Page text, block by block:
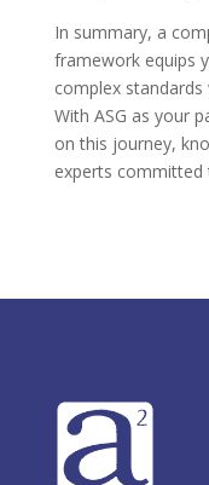
In summary, a
framework equips
complex
With ASG as your
on this journey,
experts committed